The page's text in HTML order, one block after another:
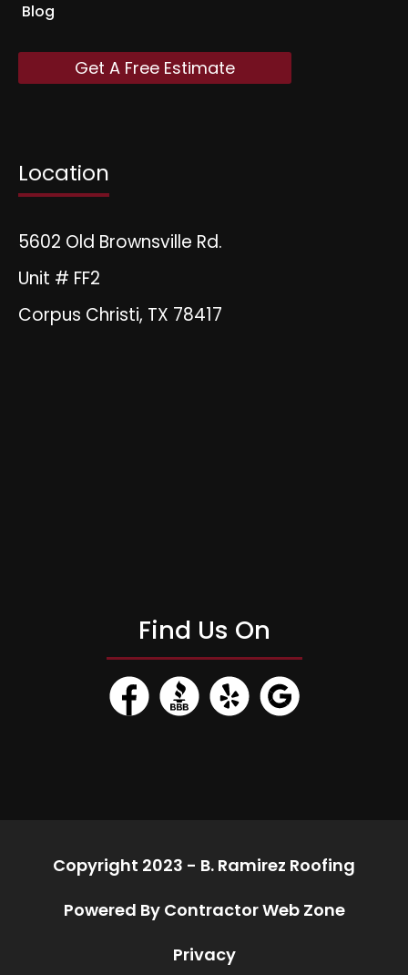
Blog
Get A Free Estimate
Location
5602 Old Brownsville Rd.
Unit # FF2
Corpus Christi, TX 78417
Find Us On
Copyright 2023 - B. Ramirez Roofing
Powered By Contractor Web Zone
Privacy